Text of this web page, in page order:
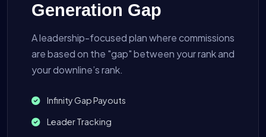
Generation Gap
A leadership-focused plan where commissions
are based on the "gap" between your rank and
your downline’s rank.
Infinity Gap Payouts
Leader Tracking